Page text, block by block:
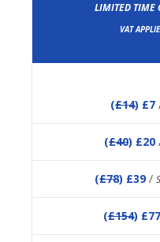
LIMITED TIME
VAT
(£14) £7
(£40) £20
(£78) £39 /
(£154) £77